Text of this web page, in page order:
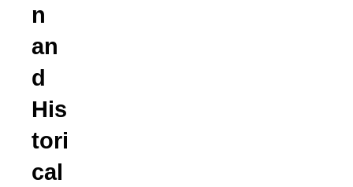
n
an
d
His
tori
cal